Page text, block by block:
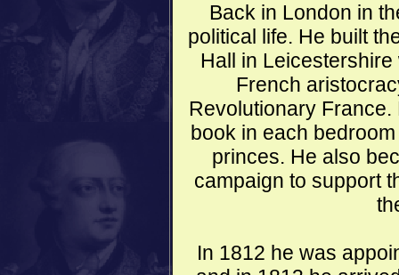
Back in London in
political life. He built
Hall in
French
Revolutionary
book in each
princes. He also
campaign to support
In 1812 he was